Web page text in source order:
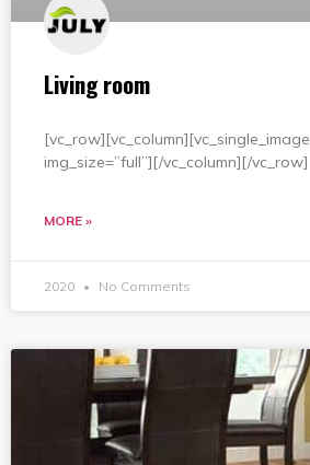
Living room
img_size=”full”][/vc_column][/vc_row]
MORE »
2020 No Comments